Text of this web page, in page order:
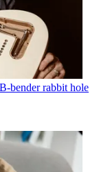
bender rabbit hole